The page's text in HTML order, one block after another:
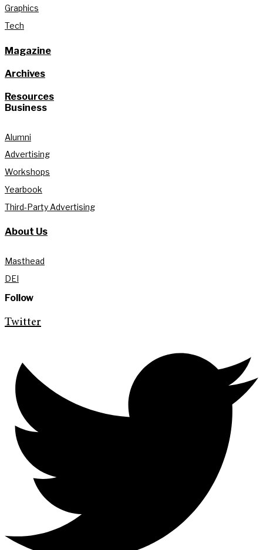
Graphics
Tech
Magazine
Archives
Resources
Business
Alumni
Advertising
Workshops
Yearbook
Third-Party Advertising
About Us
Masthead
DEI
Follow
Twitter